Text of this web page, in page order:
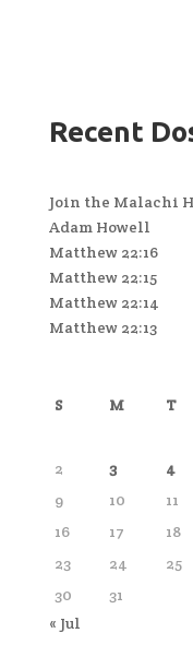
Recent
Join the Malachi
Adam Howell
Matthew 22:16
Matthew 22:15
Matthew 22:14
Matthew 22:13
S M T
2
3 4
9
10 11
16
17 18
23
24 25
30
31
« Jul